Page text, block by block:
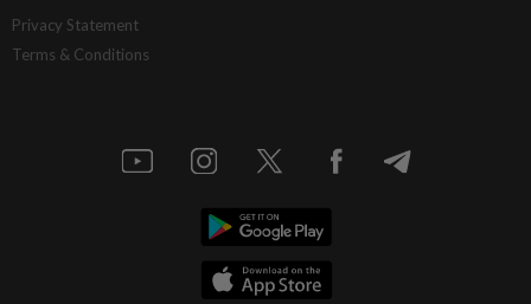
Privacy Statement
Terms & Conditions